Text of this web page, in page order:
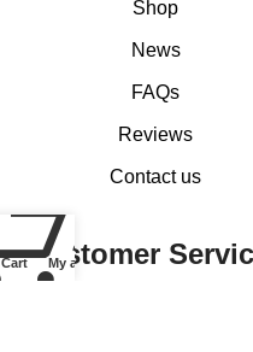
Shop
News
FAQs
Reviews
Contact us
Customer
Cart My account